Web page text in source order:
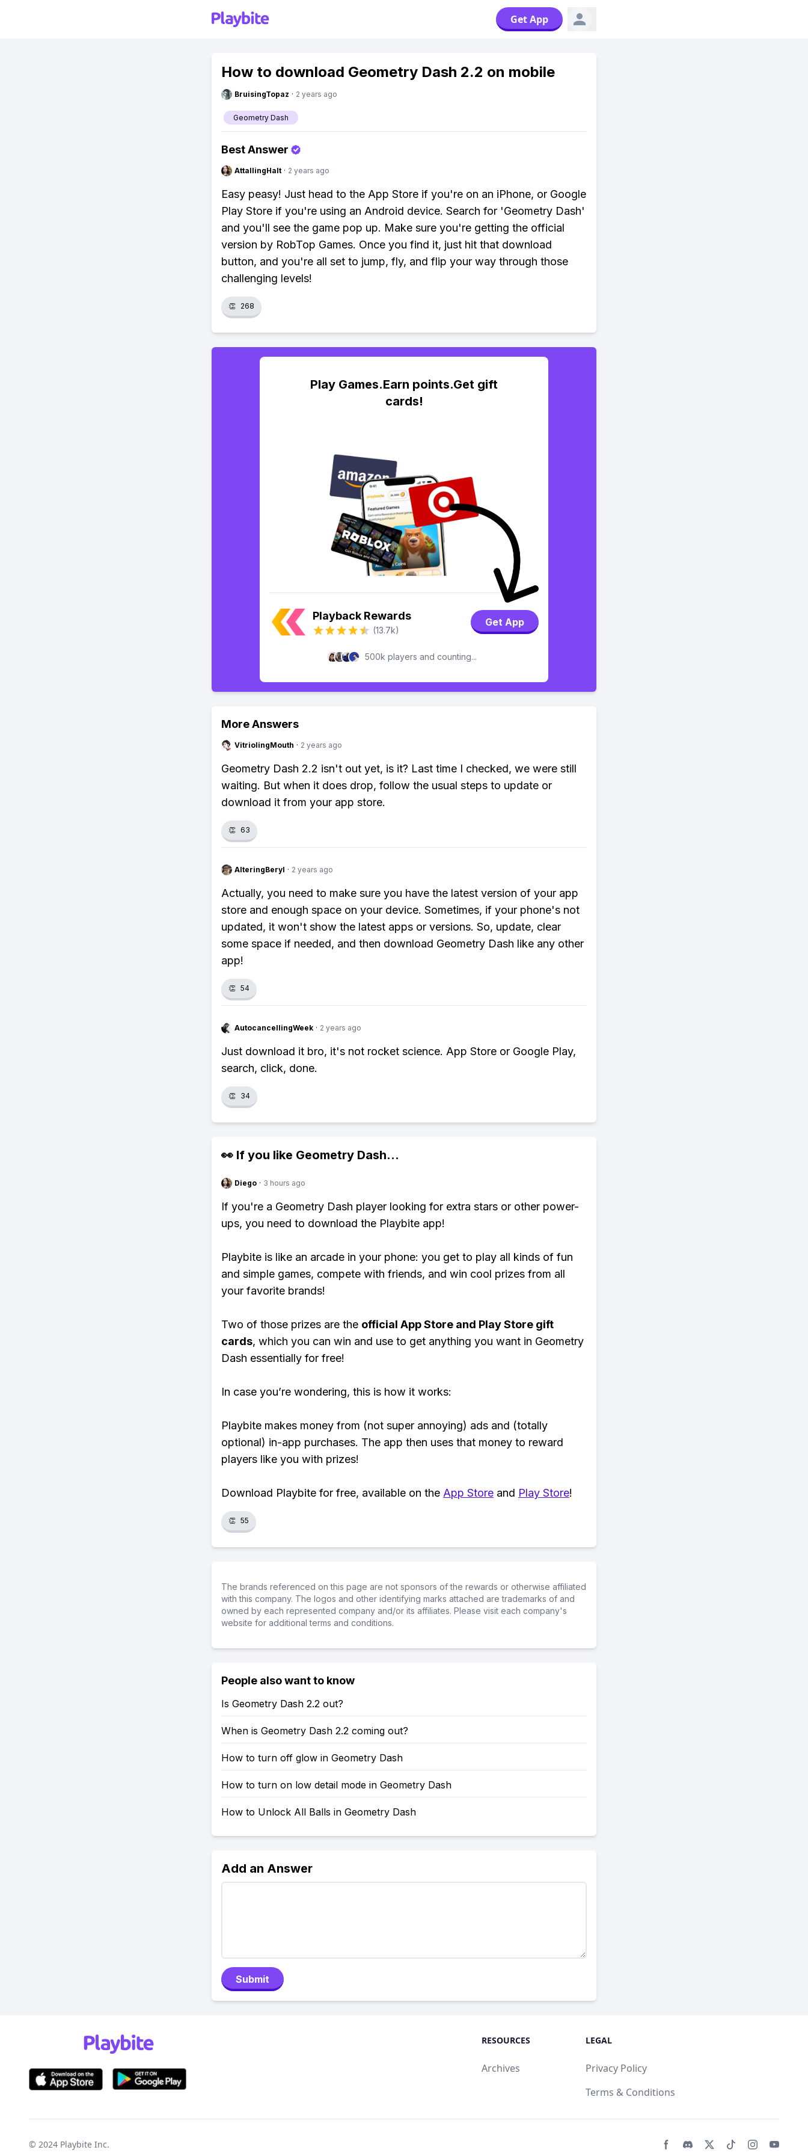
Get App
How to download Geometry Dash 2.2 on mobile
BruisingTopaz · 2 years ago
Geometry Dash
Best Answer
AttallingHalt · 2 years ago
Easy peasy! Just head to the App Store if you're on an iPhone, or Google
Play Store if you're using an Android device. Search for 'Geometry Dash'
and you'll see the game pop up. Make sure you're getting the official
version by RobTop Games. Once you find it, just hit that download
button, and you're all set to jump, fly, and flip your way through those
challenging levels!
👏 268
Play Games.Earn points.Get gift
cards!
Playback Rewards
(13.7k)
Get App
500k players and counting...
More Answers
VitriolingMouth · 2 years ago
Geometry Dash 2.2 isn't out yet, is it? Last time I checked, we were still
waiting. But when it does drop, follow the usual steps to update or
download it from your app store.
👏 63
AlteringBeryl · 2 years ago
Actually, you need to make sure you have the latest version of your app
store and enough space on your device. Sometimes, if your phone's not
updated, it won't show the latest apps or versions. So, update, clear
some space if needed, and then download Geometry Dash like any other
app!
👏 54
AutocancellingWeek · 2 years ago
Just download it bro, it's not rocket science. App Store or Google Play,
search, click, done.
👏 34
👀 If you like Geometry Dash...
Diego · 3 hours ago
If you're a Geometry Dash player looking for extra stars or other power-
ups, you need to download the Playbite app!
Playbite is like an arcade in your phone: you get to play all kinds of fun
and simple games, compete with friends, and win cool prizes from all
your favorite brands!
Two of those prizes are the official App Store and Play Store gift
cards, which you can win and use to get anything you want in Geometry
Dash essentially for free!
In case you’re wondering, this is how it works:
Playbite makes money from (not super annoying) ads and (totally
optional) in-app purchases. The app then uses that money to reward
players like you with prizes!
Download Playbite for free, available on the App Store and Play Store!
👏 55
The brands referenced on this page are not sponsors of the rewards or otherwise affiliated
with this company. The logos and other identifying marks attached are trademarks of and
owned by each represented company and/or its affiliates. Please visit each company's
website for additional terms and conditions.
People also want to know
Is Geometry Dash 2.2 out?
When is Geometry Dash 2.2 coming out?
How to turn off glow in Geometry Dash
How to turn on low detail mode in Geometry Dash
How to Unlock All Balls in Geometry Dash
Add an Answer
Submit
RESOURCES
Archives
LEGAL
Privacy Policy
Terms & Conditions
© 2024 Playbite Inc.